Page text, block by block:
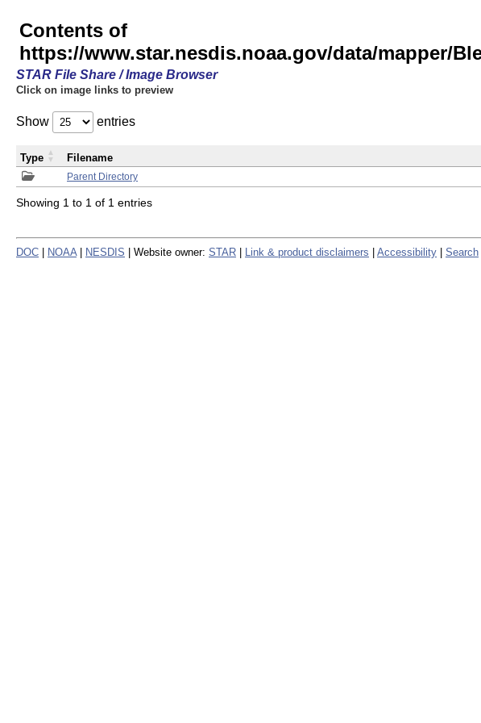
Contents of
https://www.star.nesdis.noaa.gov/data/mapper/
STAR File Share / Image Browser
Click on image links to preview
Show entries
Parent Directory
Type Filename
Showing 1 to 1 of 1 entries
DOC NOAA NESDIS | Website owner: STAR Link & product disclaimers Accessibility Search